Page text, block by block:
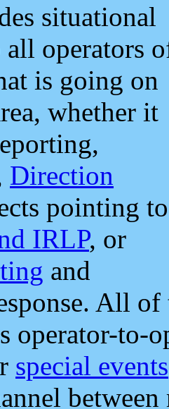
situational
all operators
is going on
whether it
Direction
pointing to
IRLP, or
and
All
operator-to-
special events